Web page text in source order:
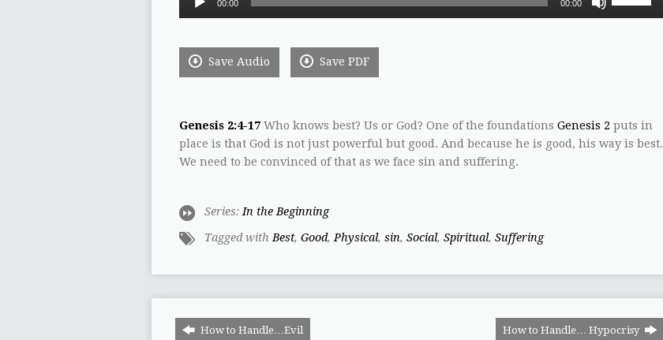
00:00 00:00
decrease
volume.
Save Audio Save PDF
Genesis 2:4-17 Who knows best? Us or God? One of the foundations Genesis 2 puts in
place is that God is not just powerful but good. And because he is good, his way is best.
We need to be convinced of that as we face sin and suffering.
Series: In the Beginning
Tagged with Best, Good, Physical, sin, Social, Spiritual, Suffering
How to Handle…Evil How to Handle… Hypocrisy